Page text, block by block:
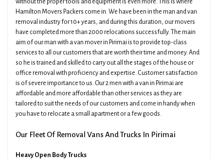
without the proper tools and equipment is even more. This is where
Hamilton Movers Packers come in. We have been in the man and van
removal industry for 10+ years, and during this duration, our movers
have completed more than 2000 relocations successfully. The main
aim of our man with a van mover in Pirimai is to provide top-class
services to all our customers that are worth their time and money. And
so he is trained and skilled to carry out all the stages of the house or
office removal with proficiency and expertise. Customer satisfaction
is of severe importance to us. Our 2 men with a van in Pirimai are
affordable and more affordable than other services as they are
tailored to suit the needs of our customers and come in handy when
you have to relocate a small apartment or a few goods.
Our Fleet Of Removal Vans And Trucks In Pirimai
Heavy Open Body Trucks